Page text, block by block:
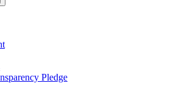
Pledge